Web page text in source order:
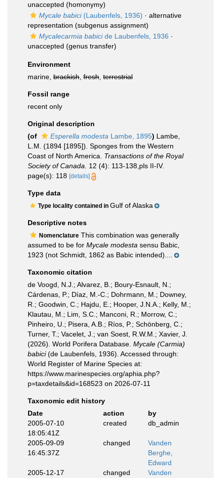
unaccepted (homonymy)
Mycale babici(Laubenfels, 1936) · alternative
representation (subgenus assignment)
Mycalecarmia babicide Laubenfels, 1936 ·
unaccepted (genus transfer)
Environment
marine, brackish fresh terrestrial
Fossil range
recent only
Original description
(of
Esperella modesta Lambe, 1895) Lambe,
L.M. (1894 [1895]). Sponges from the Western
Coast of North America. Transactions of the Royal
Society of Canada.
12 (4): 113-138,pls II-IV.
page(s): 118 [details]
Type data
Type locality contained in Gulf of Alaska
Descriptive notes
Nomenclature This combination was generally
assumed to be for Mycale modesta sensu Babic,
1923 (not Schmidt, 1862 as Babic intended)....
Taxonomic citation
de Voogd, N.J.; Alvarez, B.; Boury-Esnault, N.;
Cárdenas, P.; Díaz, M.-C.; Dohrmann, M.; Downey,
R.; Goodwin, C.; Hajdu, E.; Hooper, J.N.A.; Kelly, M.;
Klautau, M.; Lim, S.C.; Manconi, R.; Morrow, C.;
Pinheiro, U.; Pisera, A.B.; Ríos, P.; Schönberg, C.;
Turner, T.; Vacelet, J.; van Soest, R.W.M.; Xavier, J.
(2026). World Porifera Database. Mycale (Carmia)
babici(de Laubenfels, 1936). Accessed through:
World Register of Marine Species at:
https://www.marinespecies.org/aphia.php?
p=taxdetails&id=168523 on 2026-07-11
Taxonomic edit history
Date
action
by
2005-07-10
18:05:41Z
created db_admin
2005-09-09
16:45:37Z
changed
Vanden
Berghe,
Edward
2005-12-17
changed
Vanden